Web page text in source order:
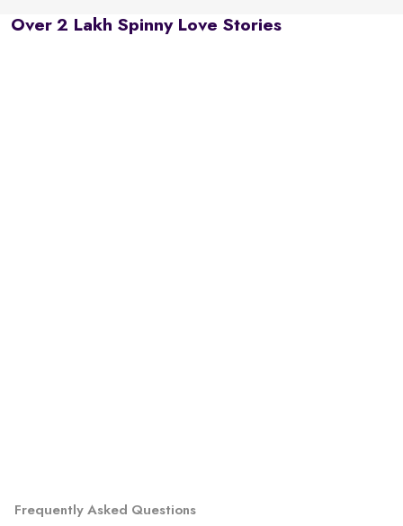
Over 2 Lakh Spinny Love Stories
Frequently Asked Questions